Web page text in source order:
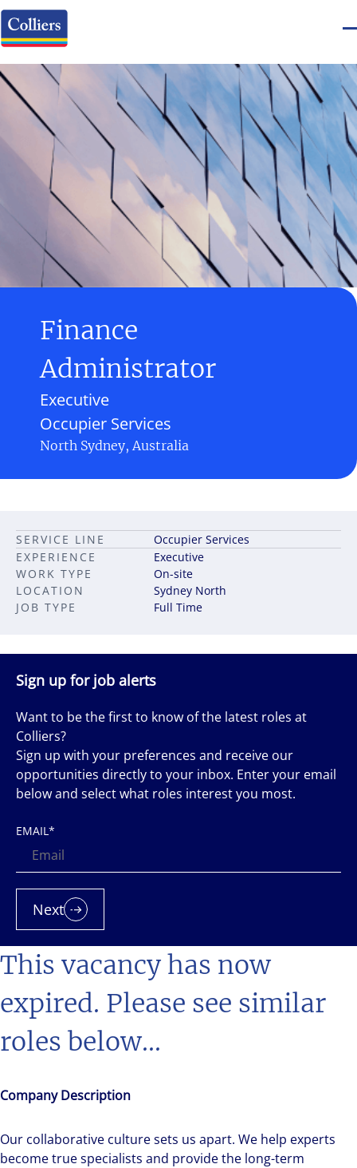
Finance
Administrator
Occupier Services
Executive
North Sydney, Australia
This vacancy has now
expired. Please see similar
roles below...
Company Description
Our collaborative culture sets us apart. We help experts
become true specialists and provide the long-term
JOB TYPE Full Time
LOCATION Sydney North
SERVICE LINE
Occupier Services
EXPERIENCE
Executive
WORK TYPE
On-site
Sign up for job alerts
Want to be the first to know of the latest roles at
Colliers?
Sign up with your preferences and receive our
opportunities directly to your inbox. Enter your email
below and select what roles interest you most.
EMAIL*
Next